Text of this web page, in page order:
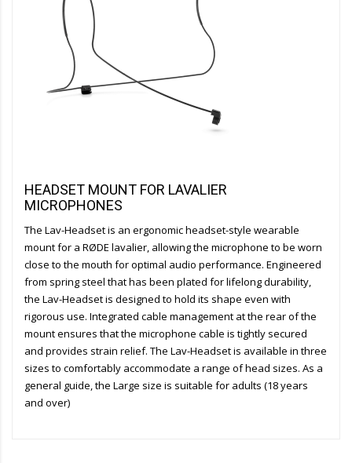
HEADSET MOUNT FOR LAVALIER
MICROPHONES
The Lav-Headset is an ergonomic headset-style wearable
mount for a RØDE lavalier, allowing the microphone to be worn
close to the mouth for optimal audio performance. Engineered
from spring steel that has been plated for lifelong durability,
the Lav-Headset is designed to hold its shape even with
rigorous use. Integrated cable management at the rear of the
mount ensures that the microphone cable is tightly secured
and provides strain relief. The Lav-Headset is available in three
sizes to comfortably accommodate a range of head sizes. As a
general guide, the Large size is suitable for adults (18 years
and over)